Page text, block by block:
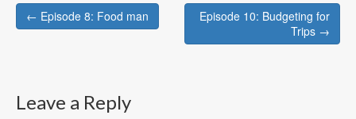
Post
navigation
← Episode 8: Food man
Episode 10: Budgeting for
Trips →
Leave a Reply